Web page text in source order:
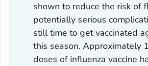
shown to reduce the risk of
potentially serious
still time to get vaccinated
this season. Approximately
doses of influenza vaccine